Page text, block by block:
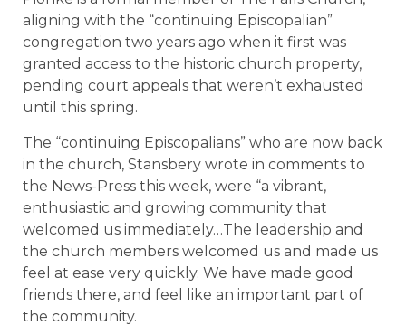
aligning with the “continuing Episcopalian”
congregation two years ago when it first was
granted access to the historic church property,
pending court appeals that weren’t exhausted
until this spring.
The “continuing Episcopalians” who are now back
in the church, Stansbery wrote in comments to
the News-Press this week, were “a vibrant,
enthusiastic and growing community that
welcomed us immediately…The leadership and
the church members welcomed us and made us
feel at ease very quickly. We have made good
friends there, and feel like an important part of
the community.